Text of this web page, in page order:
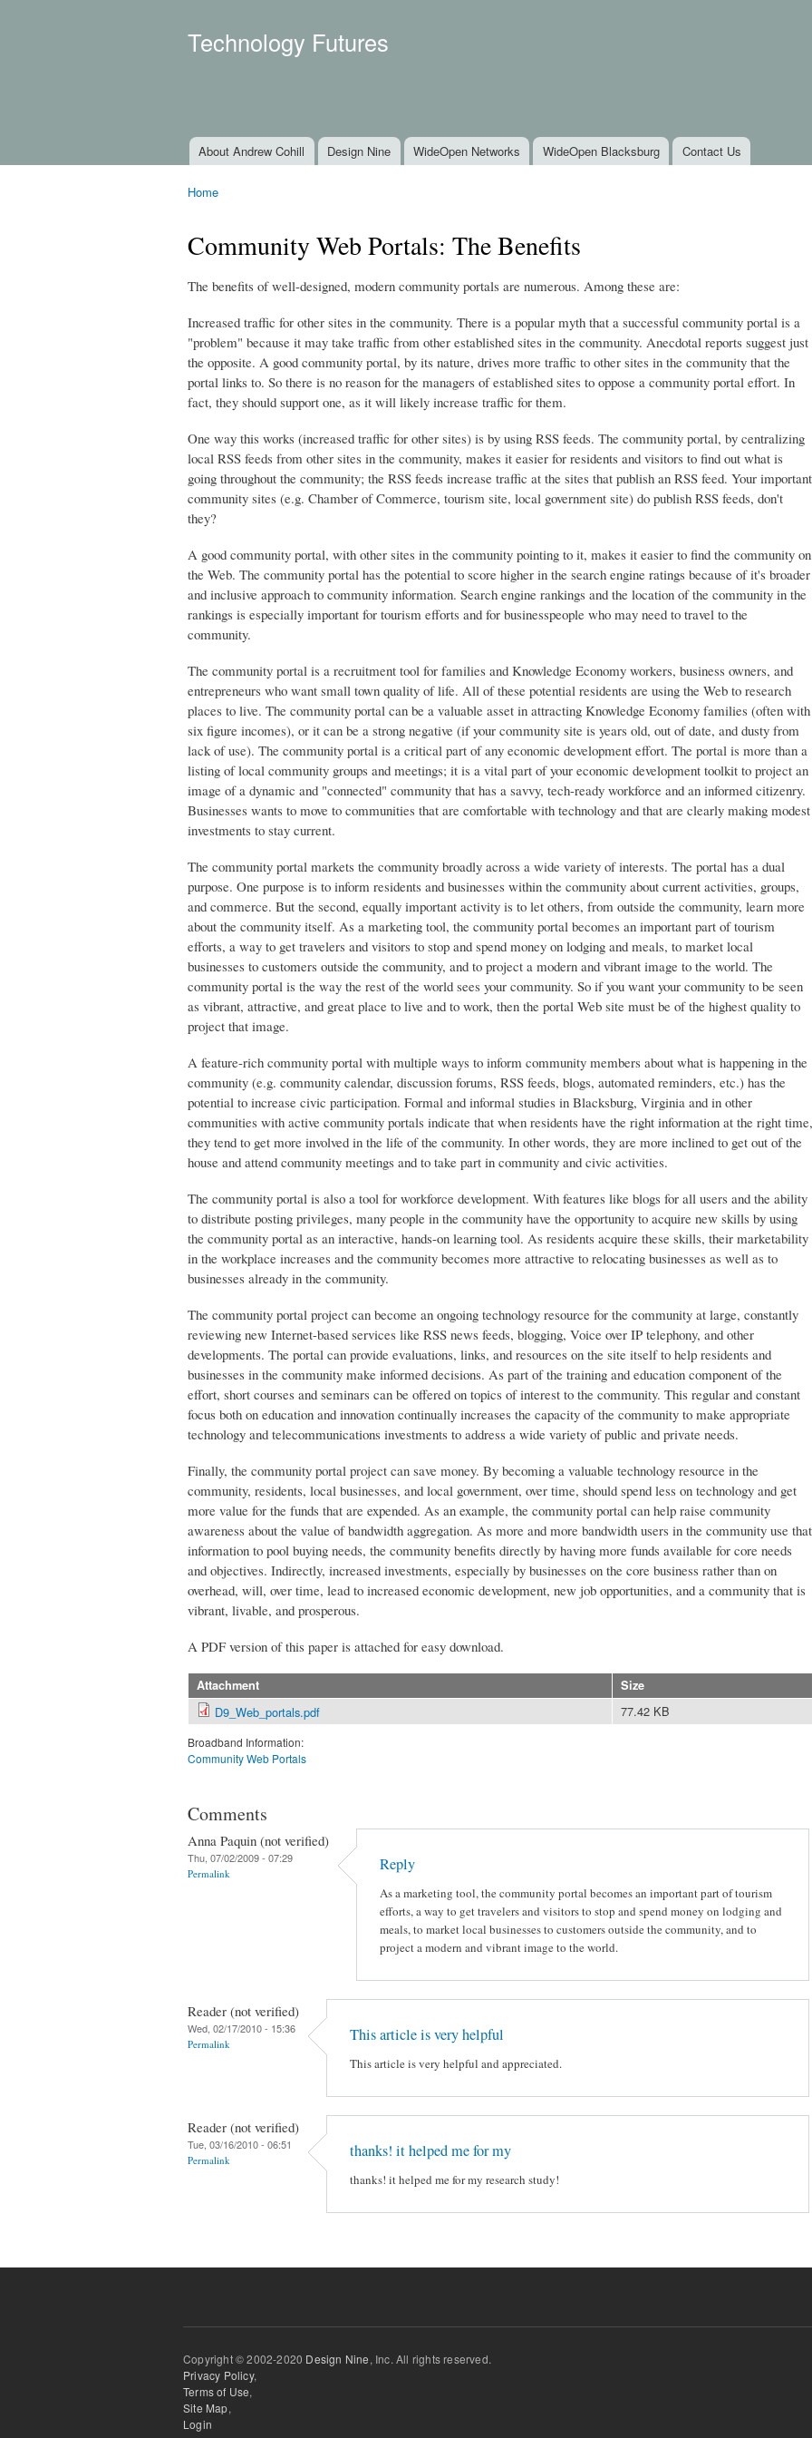
Technology Futures
Main menu
About Andrew Cohill Design Nine WideOpen Networks WideOpen Blacksburg Contact Us
Home
Community Web Portals: The Benefits
The benefits of well-designed, modern community portals are numerous. Among these are:
Increased traffic for other sites in the community. There is a popular myth that a successful community portal is a
"problem" because it may take traffic from other established sites in the community. Anecdotal reports suggest just
the opposite. A good community portal, by its nature, drives more traffic to other sites in the community that the
portal links to. So there is no reason for the managers of established sites to oppose a community portal effort. In
fact, they should support one, as it will likely increase traffic for them.
One way this works (increased traffic for other sites) is by using RSS feeds. The community portal, by centralizing
local RSS feeds from other sites in the community, makes it easier for residents and visitors to find out what is
going throughout the community; the RSS feeds increase traffic at the sites that publish an RSS feed. Your important
community sites (e.g. Chamber of Commerce, tourism site, local government site) do publish RSS feeds, don't
they?
A good community portal, with other sites in the community pointing to it, makes it easier to find the community on
the Web. The community portal has the potential to score higher in the search engine ratings because of it's broader
and inclusive approach to community information. Search engine rankings and the location of the community in the
rankings is especially important for tourism efforts and for businesspeople who may need to travel to the
community.
The community portal is a recruitment tool for families and Knowledge Economy workers, business owners, and
entrepreneurs who want small town quality of life. All of these potential residents are using the Web to research
places to live. The community portal can be a valuable asset in attracting Knowledge Economy families (often with
six figure incomes), or it can be a strong negative (if your community site is years old, out of date, and dusty from
lack of use). The community portal is a critical part of any economic development effort. The portal is more than a
listing of local community groups and meetings; it is a vital part of your economic development toolkit to project an
image of a dynamic and "connected" community that has a savvy, tech-ready workforce and an informed citizenry.
Businesses wants to move to communities that are comfortable with technology and that are clearly making modest
investments to stay current.
The community portal markets the community broadly across a wide variety of interests. The portal has a dual
purpose. One purpose is to inform residents and businesses within the community about current activities, groups,
and commerce. But the second, equally important activity is to let others, from outside the community, learn more
about the community itself. As a marketing tool, the community portal becomes an important part of tourism
efforts, a way to get travelers and visitors to stop and spend money on lodging and meals, to market local
businesses to customers outside the community, and to project a modern and vibrant image to the world. The
community portal is the way the rest of the world sees your community. So if you want your community to be seen
as vibrant, attractive, and great place to live and to work, then the portal Web site must be of the highest quality to
project that image.
A feature-rich community portal with multiple ways to inform community members about what is happening in the
community (e.g. community calendar, discussion forums, RSS feeds, blogs, automated reminders, etc.) has the
potential to increase civic participation. Formal and informal studies in Blacksburg, Virginia and in other
communities with active community portals indicate that when residents have the right information at the right time,
they tend to get more involved in the life of the community. In other words, they are more inclined to get out of the
house and attend community meetings and to take part in community and civic activities.
The community portal is also a tool for workforce development. With features like blogs for all users and the ability
to distribute posting privileges, many people in the community have the opportunity to acquire new skills by using
the community portal as an interactive, hands-on learning tool. As residents acquire these skills, their marketability
in the workplace increases and the community becomes more attractive to relocating businesses as well as to
businesses already in the community.
The community portal project can become an ongoing technology resource for the community at large, constantly
reviewing new Internet-based services like RSS news feeds, blogging, Voice over IP telephony, and other
developments. The portal can provide evaluations, links, and resources on the site itself to help residents and
businesses in the community make informed decisions. As part of the training and education component of the
effort, short courses and seminars can be offered on topics of interest to the community. This regular and constant
focus both on education and innovation continually increases the capacity of the community to make appropriate
technology and telecommunications investments to address a wide variety of public and private needs.
Finally, the community portal project can save money. By becoming a valuable technology resource in the
community, residents, local businesses, and local government, over time, should spend less on technology and get
more value for the funds that are expended. As an example, the community portal can help raise community
awareness about the value of bandwidth aggregation. As more and more bandwidth users in the community use that
information to pool buying needs, the community benefits directly by having more funds available for core needs
and objectives. Indirectly, increased investments, especially by businesses on the core business rather than on
overhead, will, over time, lead to increased economic development, new job opportunities, and a community that is
vibrant, livable, and prosperous.
A PDF version of this paper is attached for easy download.
Attachment Size
D9_Web_portals.pdf 77.42 KB
Broadband Information:
Community Web Portals
Comments
Anna Paquin (not verified)
Thu, 07/02/2009 - 07:29
Permalink Reply
As a marketing tool, the community portal becomes an important part of tourism
efforts, a way to get travelers and visitors to stop and spend money on lodging and
meals, to market local businesses to customers outside the community, and to
project a modern and vibrant image to the world.
Reader (not verified)
Wed, 02/17/2010 - 15:36
Permalink This article is very helpful
This article is very helpful and appreciated.
Reader (not verified)
Tue, 03/16/2010 - 06:51
Permalink thanks! it helped me for my
thanks! it helped me for my research study!
Copyright © 2002-2020 Design Nine, Inc. All rights reserved.
Privacy Policy,
Terms of Use,
Site Map,
Login